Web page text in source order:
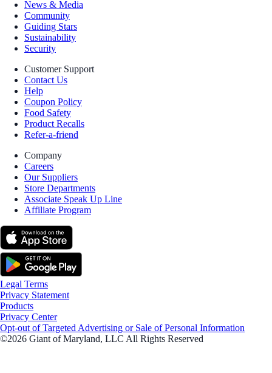
News & Media
Community
Guiding Stars
Sustainability
Security
Customer Support
Contact Us
Help
Coupon Policy
Food Safety
Product Recalls
Refer-a-friend
Company
Careers
Our Suppliers
Store Departments
Associate Speak Up Line
Affiliate Program
Legal Terms
Privacy Statement
Products
Privacy Center
Opt-out of Targeted Advertising or Sale of Personal Information
©2026 Giant of Maryland, LLC All Rights Reserved